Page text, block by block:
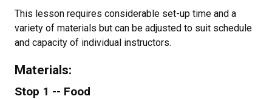
This lesson requires considerable set-up time and a
variety of materials but can be adjusted to suit schedule
and capacity of individual instructors.
Materials:
Stop 1 -- Food